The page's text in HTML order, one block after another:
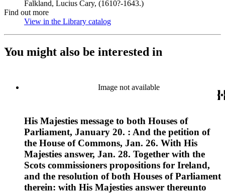
Falkland, Lucius Cary, (1610?-1643.)
Find out more
View in the Library catalog
You might also be interested in
Image not available
His Majesties message to both Houses of
Parliament, January 20. : And the petition of
the House of Commons, Jan. 26. With His
Majesties answer, Jan. 28. Together with the
Scots commissioners propositions for Ireland,
and the resolution of both Houses of Parliament
therein: with His Majesties answer thereunto